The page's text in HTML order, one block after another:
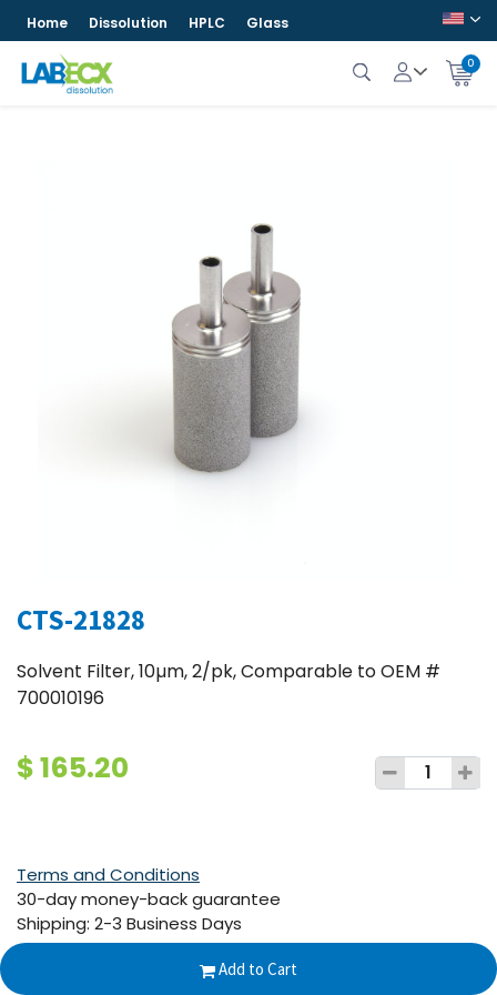
Home Dissolution HPLC Glass
0
CTS-21828
Solvent Filter, 10µm, 2/pk, Comparable to OEM #
700010196
$165.20
Add to Cart
Terms and Conditions
30-day money-back guarantee
Shipping: 2-3 Business Days